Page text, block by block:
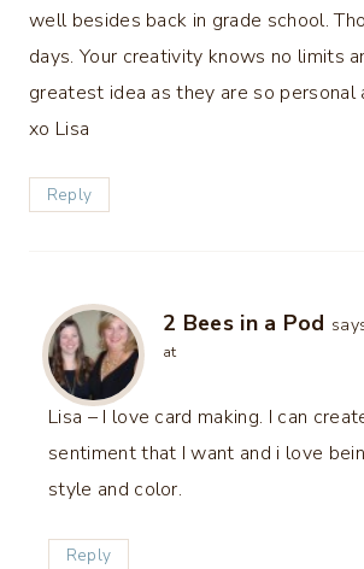
well besides back in grade school.
days. Your creativity knows no limits
greatest idea as they are so personal
xo Lisa
Reply
2 Bees in a Pod
at
Lisa – I love card making. I can
sentiment that I want and i love
style and color.
Reply